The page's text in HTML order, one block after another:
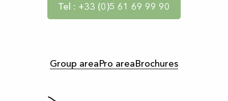
Tel : +33 (0)5 61 69 99 90
Group area Pro area Brochures